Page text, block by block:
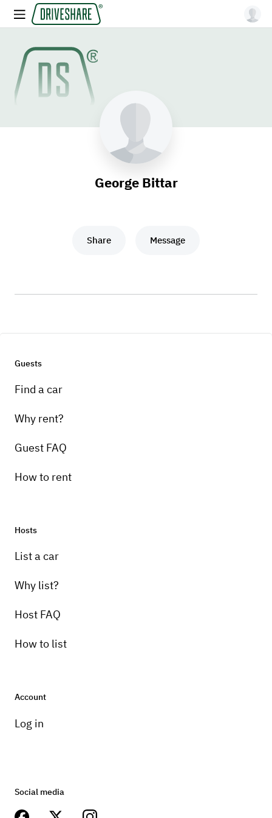
George Bittar
Share Message
Guests
Find a car
Why rent?
Guest FAQ
How to rent
Hosts
List a car
Why list?
Host FAQ
How to list
Account
Log in
Social media